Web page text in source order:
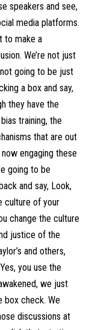
speakers and see,
media platforms.
to make a
We’re not just
going to be just
a box and say,
they have the
training, the
that are out
engaging these
going to be
and say, Look,
culture of your
change the culture
justice of the
and others,
you use the
we just
box check. We
discussions at